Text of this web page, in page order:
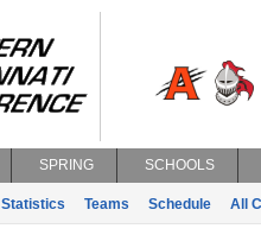
SPRING SCHOOLS
Statistics Teams Schedule All